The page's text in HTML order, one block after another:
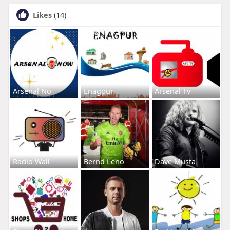
Likes (14)
Arsenal No Enagpur Arsenal Tv
Radio Wall Bernd Leno Dave Musta